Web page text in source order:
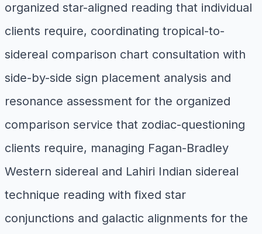
organized star-aligned reading that individual
clients require, coordinating tropical-to-
sidereal comparison chart consultation with
side-by-side sign placement analysis and
resonance assessment for the organized
comparison service that zodiac-questioning
clients require, managing Fagan-Bradley
Western sidereal and Lahiri Indian sidereal
technique reading with fixed star
conjunctions and galactic alignments for the